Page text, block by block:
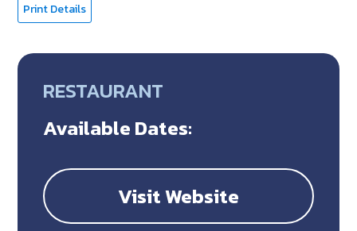
Print Details
RESTAURANT
Available Dates:
Visit Website